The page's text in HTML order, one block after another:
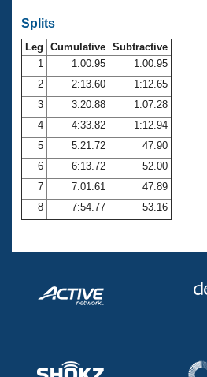
Open Water Central
Club Central
Coach Central
Volunteer Central
Adult Learn-To-Swim Central
Splits
Leg Cumulative Subtractive
1
1:00.95
1:00.95
2
2:13.60
1:12.65
3
3:20.88
1:07.28
4
4:33.82
1:12.94
5
5:21.72
47.90
6
6:13.72
52.00
7
7:01.61
47.89
8
7:54.77 53.16